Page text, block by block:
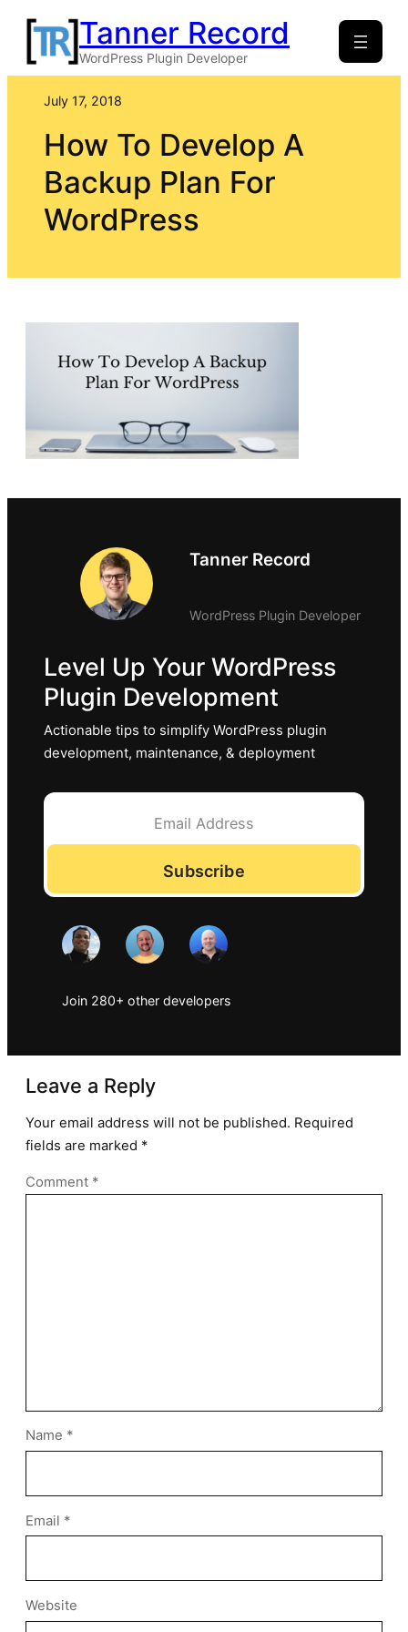
Skip
content
Tanner Record
WordPress Plugin Developer
July 17, 2018
How To Develop A
Backup Plan For
WordPress
Tanner Record
WordPress Plugin Developer
Level Up Your WordPress
Plugin Development
Actionable tips to simplify WordPress plugin
development, maintenance, & deployment
Subscribe
Join 280+ other developers
Leave a Reply
Your email address will not be published. Required
fields are marked *
Comment *
Name *
Email *
Website